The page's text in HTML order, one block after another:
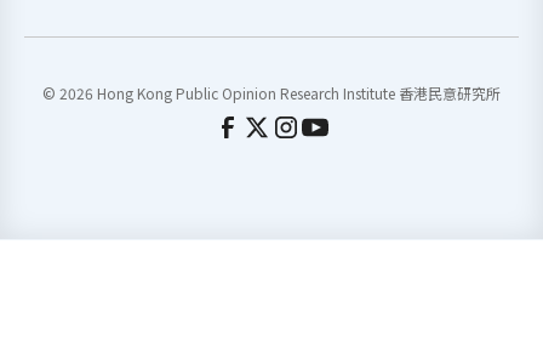
© 2026 Hong Kong Public Opinion Research Institute 香港民意研究所